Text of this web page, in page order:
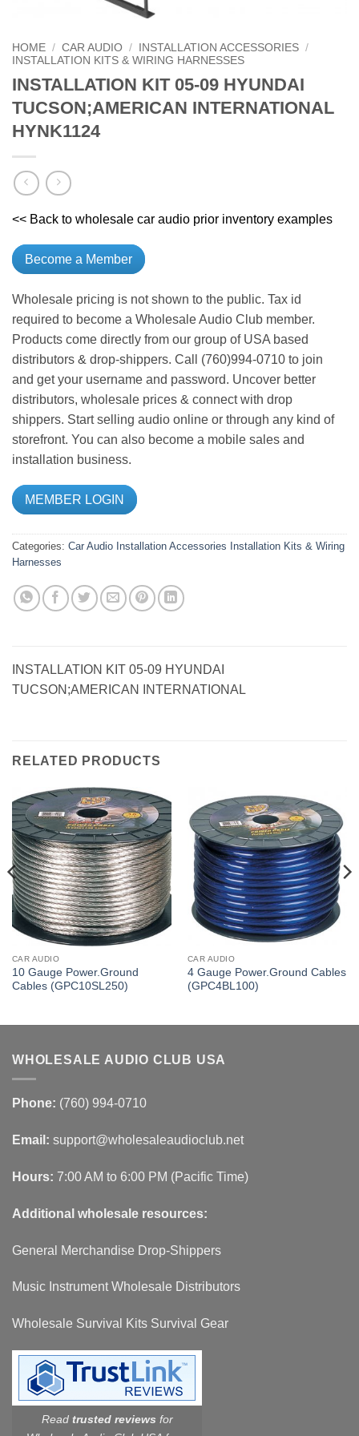
HOME / CAR AUDIO / INSTALLATION ACCESSORIES /
INSTALLATION KITS & WIRING HARNESSES
INSTALLATION KIT 05-09 HYUNDAI
TUCSON;AMERICAN INTERNATIONAL
HYNK1124
<< Back to wholesale car audio prior inventory examples
Become a Member
Wholesale pricing is not shown to the public. Tax id
required to become a Wholesale Audio Club member.
Products come directly from our group of USA based
distributors & drop-shippers. Call (760)994-0710 to join
and get your username and password. Uncover better
distributors, wholesale prices & connect with drop
shippers. Start selling audio online or through any kind of
storefront. You can also become a mobile sales and
installation business.
MEMBER LOGIN
Categories: Car Audio Installation Accessories Installation Kits & Wiring
Harnesses
INSTALLATION KIT 05-09 HYUNDAI
TUCSON;AMERICAN INTERNATIONAL
RELATED PRODUCTS
CAR AUDIO
10 Gauge Power.Ground
Cables (GPC10SL250)
CAR AUDIO
4 Gauge Power.Ground Cables
(GPC4BL100)
WHOLESALE AUDIO CLUB USA
Phone: (760) 994-0710
Email: support@wholesaleaudioclub.net
Hours: 7:00 AM to 6:00 PM (Pacific Time)
Additional wholesale resources:
General Merchandise Drop-Shippers
Music Instrument Wholesale Distributors
Wholesale Survival Kits Survival Gear
Read trusted reviews for